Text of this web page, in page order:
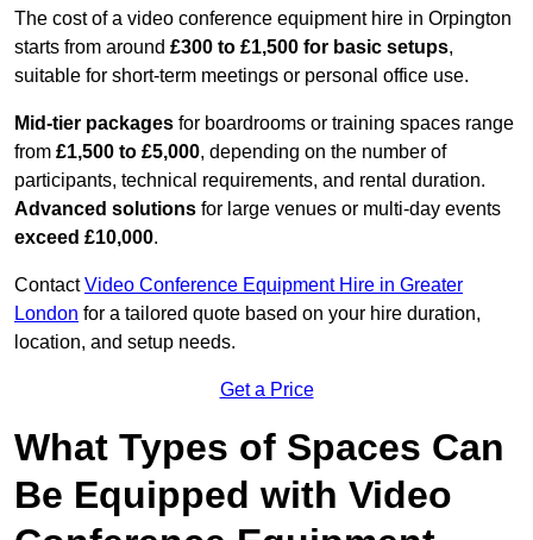
The cost of a video conference equipment hire in Orpington
starts from around £300 to £1,500 for basic setups,
suitable for short-term meetings or personal office use.
Mid-tier packages for boardrooms or training spaces range
from £1,500 to £5,000, depending on the number of
participants, technical requirements, and rental duration.
Advanced solutions for large venues or multi-day events
exceed £10,000.
ContactVideo Conference Equipment Hire in Greater
London for a tailored quote based on your hire duration,
location, and setup needs.
Get a Price
What Types of Spaces Can
Be Equipped with Video